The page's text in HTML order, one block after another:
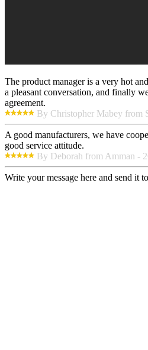
The product manager is a very hot
a pleasant conversation, and finally
agreement.
By Christopher Mabey from
A good manufacturers, we have
good service attitude.
By Deborah from Amman -
Write your message here and send it